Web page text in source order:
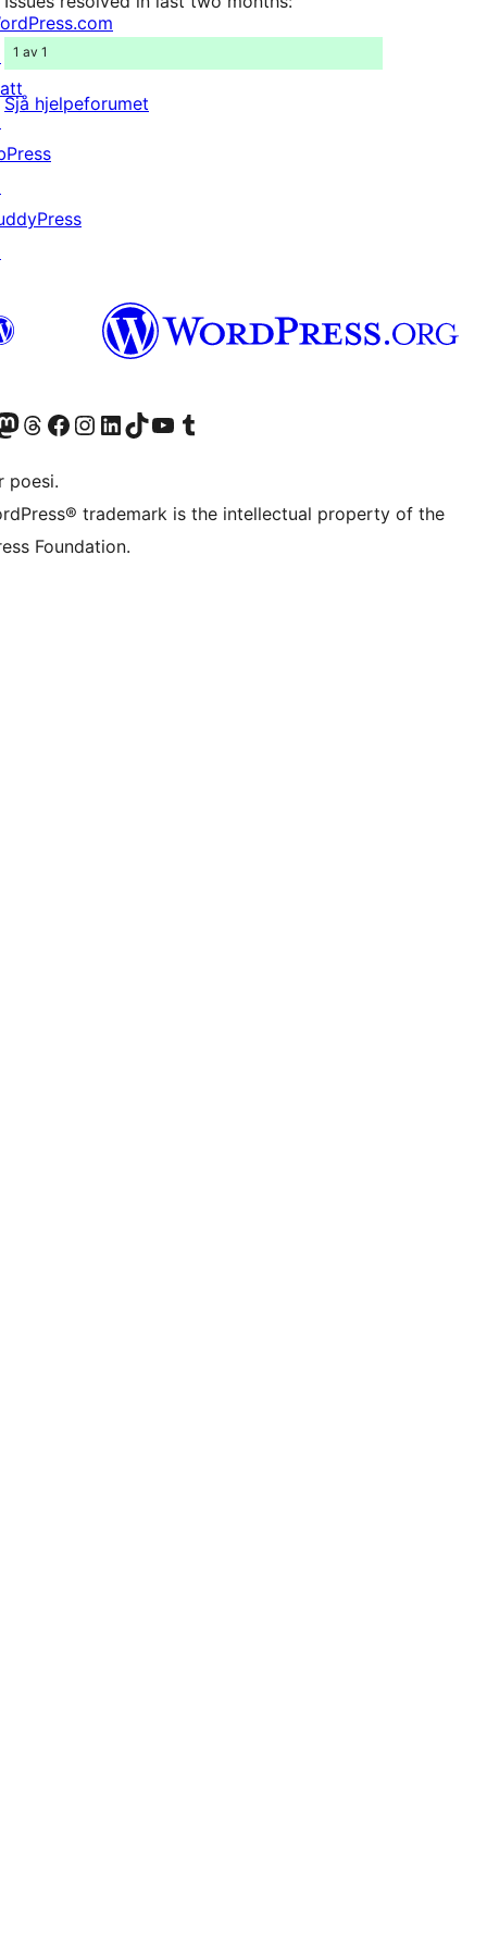
1 av 1
Sjå hjelpeforumet
accountaccount
our Mastodon account
Visit our Threads account
Visit our Facebook page
Visit our Instagram account
Visit our LinkedIn account
Visit our TikTok account
Visit our YouTube channel
Visit our Tumblr account
poesi.
trademark is the intellectual property of the
Foundation.